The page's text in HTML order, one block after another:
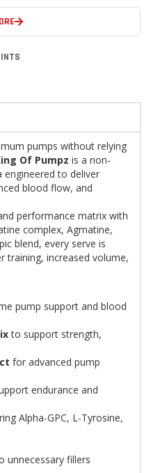
pumps without relying
Of Pumpz is a non-
to deliver
blood flow, and
performance matrix with
complex, Agmatine,
blend, every serve is
training, increased volume,
pump support and blood
to support strength,
for advanced pump
endurance and
Alpha-GPC, L-Tyrosine,
unnecessary fillers